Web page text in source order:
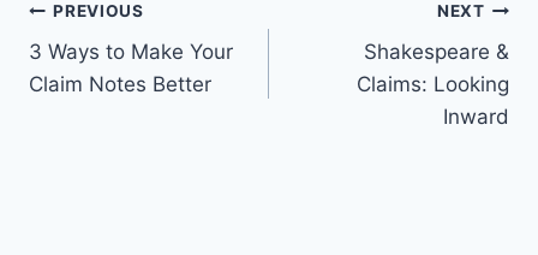
Post
navigation
PREVIOUS
3 Ways to Make Your
Claim Notes Better
NEXT
Shakespeare &
Claims: Looking
Inward